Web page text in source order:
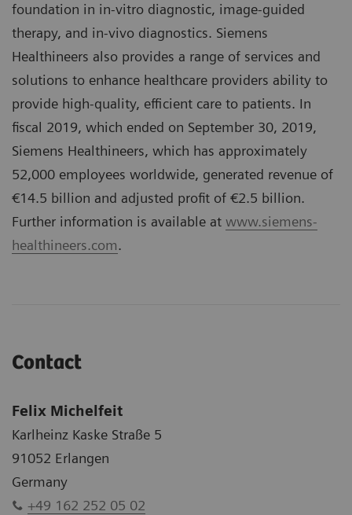
foundation in in-vitro diagnostic, image-guided
therapy, and in-vivo diagnostics. Siemens
Healthineers also provides a range of services and
solutions to enhance healthcare providers ability to
provide high-quality, efficient care to patients. In
fiscal 2019, which ended on September 30, 2019,
Siemens Healthineers, which has approximately
52,000 employees worldwide, generated revenue of
€14.5 billion and adjusted profit of €2.5 billion.
Further information is available at www.siemens-
healthineers.com.
Contact
Felix Michelfeit
Karlheinz Kaske Straße 5
91052 Erlangen
Germany
+49 162 252 05 02